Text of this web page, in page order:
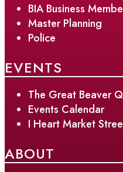
BIA Business
Master Planning
Police
EVENTS
The Great Beaver
Events Calendar
I Heart Market
ABOUT